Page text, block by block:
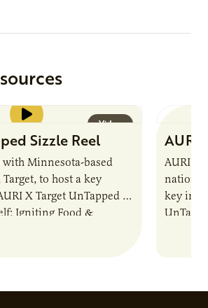
Video
Sizzle Reel
with Minnesota-based
to host a key
X Target UnTapped —
Igniting Food &
AURI
AURI
national
key